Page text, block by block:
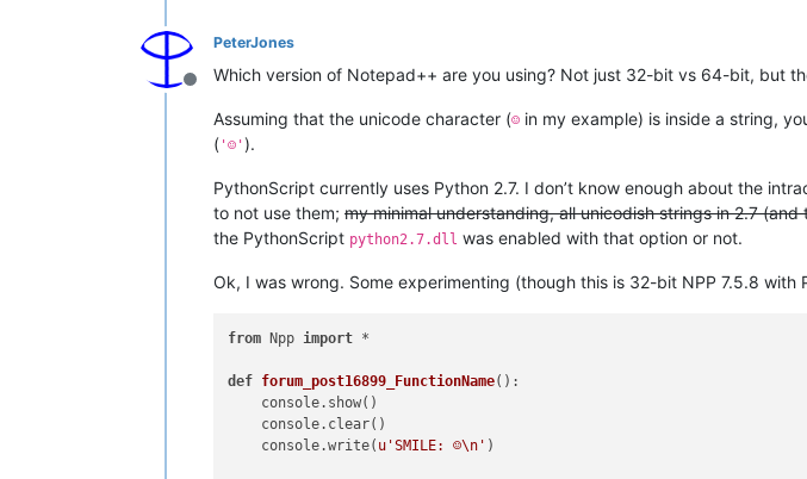
Offline
PeterJones
Which version of Notepad++ are you using? Not just 32-bit vs 64-bit, but
Assuming that the unicode character (☺ in my example) is inside a string,
( '☺' ).
PythonScript currently uses Python 2.7. I don’t know enough about the
to not use them; my minimal understanding, all unicodish strings in 2.7
the PythonScript python2.7.dll was enabled with that option or not.
Ok, I was wrong. Some experimenting (though this is 32-bit NPP 7.5.8 with
from Npp import *
def forum_post16899_FunctionName():
    console.show()
    console.clear()
    console.write(
u'SMILE: ☺\n' )